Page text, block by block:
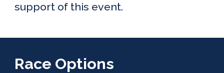
support of this event.
Race Options